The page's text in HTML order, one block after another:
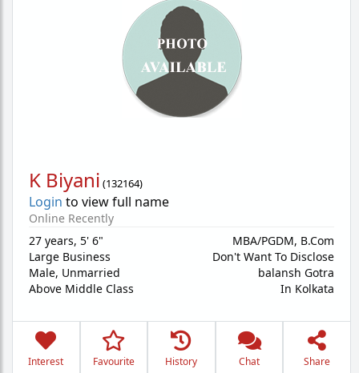
K Biyani (132164)
Login to view full name
Online Recently
27 years, 5' 6"
Large Business
Male, Unmarried
Above Middle Class
MBA/PGDM, B.Com
Don't Want To Disclose
balansh Gotra
In Kolkata
Interest Favourite History Chat Share